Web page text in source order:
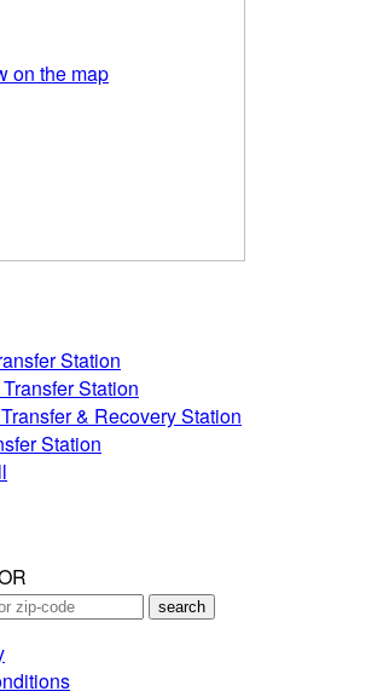
on the map
Station
Station
& Recovery Station
Station